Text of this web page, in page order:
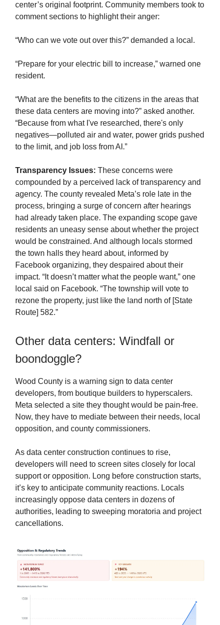
center’s original footprint. Community members took to
comment sections to highlight their anger:
“Who can we vote out over this?” demanded a local.
“Prepare for your electric bill to increase,” warned one
resident.
“What are the benefits to the citizens in the areas that
these data centers are moving into?” asked another.
“Because from what I've researched, there's only
negatives—polluted air and water, power grids pushed
to the limit, and job loss from AI.”
Transparency Issues: These concerns were
compounded by a perceived lack of transparency and
agency. The county revealed Meta’s role late in the
process, bringing a surge of concern after hearings
had already taken place. The expanding scope gave
residents an uneasy sense about whether the project
would be constrained. And although locals stormed
the town halls they heard about, informed by
Facebook organizing, they despaired about their
impact. “It doesn’t matter what the people want,” one
local said on Facebook. “The township will vote to
rezone the property, just like the land north of [State
Route] 582.”
Other data centers: Windfall or
boondoggle?
Wood County is a warning sign to data center
developers, from boutique builders to hyperscalers.
Meta selected a site they thought would be pain-free.
Now, they have to mediate between their needs, local
opposition, and county commissioners.
As data center construction continues to rise,
developers will need to screen sites closely for local
support or opposition. Long before construction starts,
it’s key to anticipate community reactions. Locals
increasingly oppose data centers in dozens of
authorities, leading to sweeping moratoria and project
cancellations.